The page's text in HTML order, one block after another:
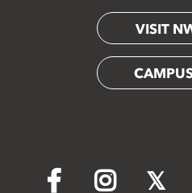
VISIT
Facebook Instagram